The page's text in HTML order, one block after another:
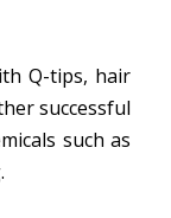
Q-tips, hair
successful
such as